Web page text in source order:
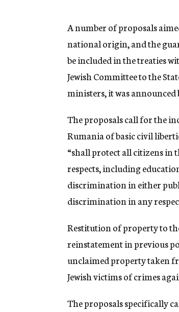
n
y
A number of proposals
national origin, and the
be included in the treaties
Jewish Committee to the
ministers, it was announced
The proposals call for the
Rumania of basic civil
“shall protect all citizens in
respects, including
discrimination in either
discrimination in any
Restitution of property to
reinstatement in previous
unclaimed property taken
Jewish victims of crimes
The proposals specifically